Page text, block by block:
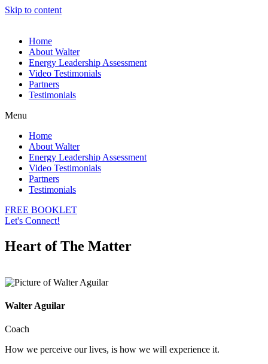
Skip to content
Home
About Walter
Energy Leadership Assessment
Video Testimonials
Partners
Testimonials
Menu
Home
About Walter
Energy Leadership Assessment
Video Testimonials
Partners
Testimonials
FREE BOOKLET
Let's Connect!
Heart of The Matter
Walter Aguilar
Coach
How we perceive our lives, is how we will experience it.